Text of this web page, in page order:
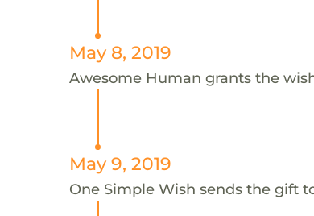
May 8, 2019
Awesome Human grants the
May 9, 2019
One Simple Wish sends the gift